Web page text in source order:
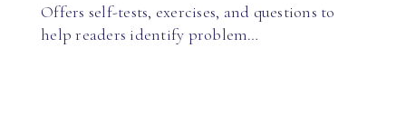
Offers self-tests, exercises, and questions to
help readers identify problem…